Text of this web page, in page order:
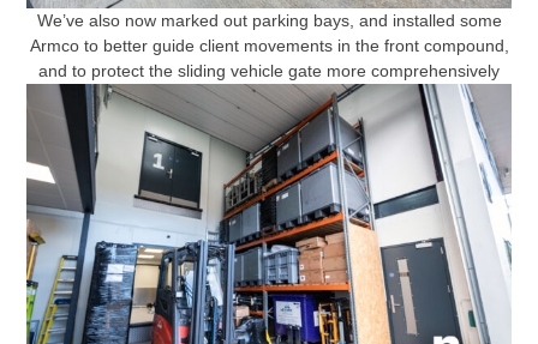
We’ve also now marked out parking bays, and installed some
Armco to better guide client movements in the front compound,
and to protect the sliding vehicle gate more comprehensively